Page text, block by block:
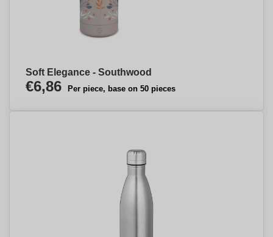
Soft Elegance - Southwood
€6,86 Per piece, base on 50 pieces